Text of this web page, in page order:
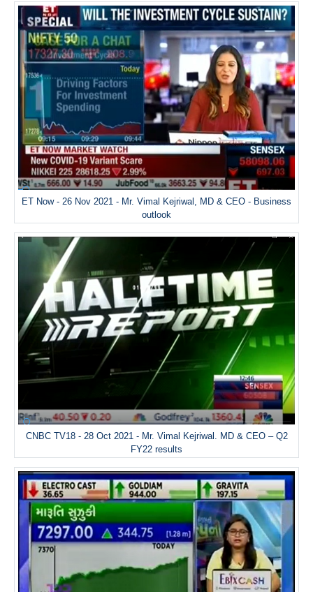
ET Now - 26 Nov 2021 - Mr. Vimal Kejriwal, MD & CEO - Business
outlook
CNBC TV18 - 28 Oct 2021 - Mr. Vimal Kejriwal. MD & CEO – Q2
FY22 results